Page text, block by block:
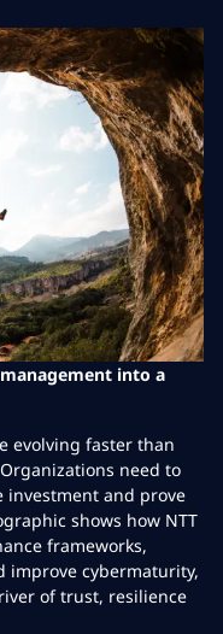
into a
evolving faster than
need to
and prove
shows how NTT
frameworks,
improve cybermaturity,
of trust, resilience